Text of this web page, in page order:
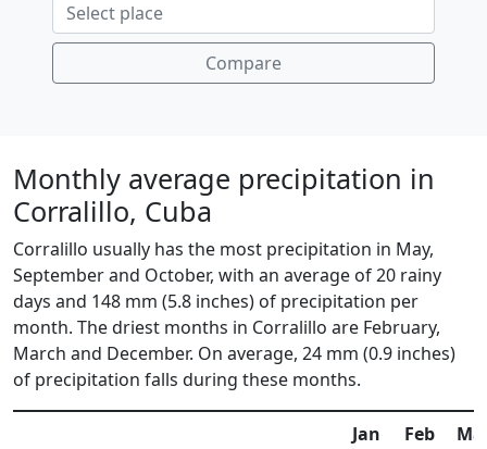
Compare
Monthly average precipitation in
Corralillo, Cuba
Corralillo usually has the most precipitation in May,
September and October, with an average of 20 rainy
days and 148 mm (5.8 inches) of precipitation per
month. The driest months in Corralillo are February,
March and December. On average, 24 mm (0.9 inches)
of precipitation falls during these months.
Jan Feb